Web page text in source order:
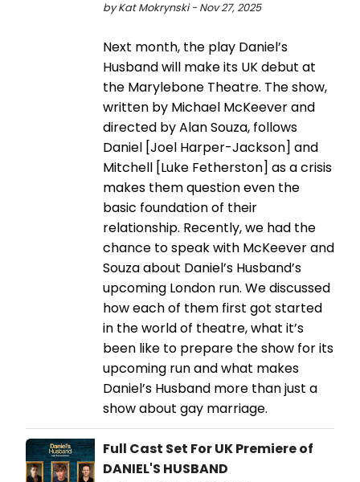
by Kat Mokrynski - Nov 27, 2025
Next month, the play Daniel’s
Husband will make its UK debut at
the Marylebone Theatre. The show,
written by Michael McKeever and
directed by Alan Souza, follows
Daniel [Joel Harper-Jackson] and
Mitchell [Luke Fetherston] as a crisis
makes them question even the
basic foundation of their
relationship. Recently, we had the
chance to speak with McKeever and
Souza about Daniel’s Husband’s
upcoming London run. We discussed
how each of them first got started
in the world of theatre, what it’s
been like to prepare the show for its
upcoming run and what makes
Daniel’s Husband more than just a
show about gay marriage.
Full Cast Set For UK Premiere of
DANIEL'S HUSBAND